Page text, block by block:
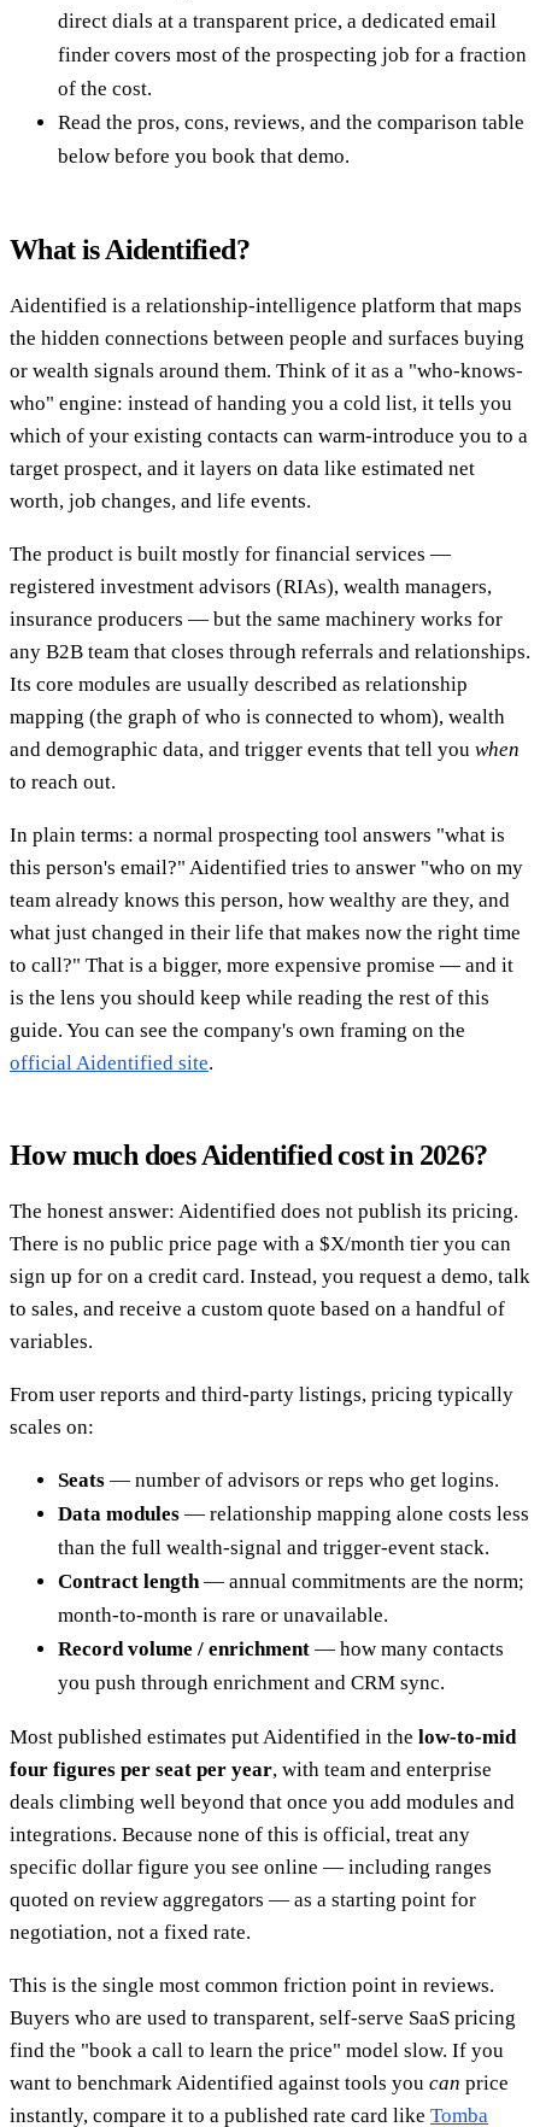
direct dials at a transparent price, a dedicated email
finder covers most of the prospecting job for a fraction
of the cost.
Read the pros, cons, reviews, and the comparison table
below before you book that demo.
What is Aidentified?
Aidentified is a relationship-intelligence platform that maps
the hidden connections between people and surfaces buying
or wealth signals around them. Think of it as a "who-knows-
who" engine: instead of handing you a cold list, it tells you
which of your existing contacts can warm-introduce you to a
target prospect, and it layers on data like estimated net
worth, job changes, and life events.
The product is built mostly for financial services —
registered investment advisors (RIAs), wealth managers,
insurance producers — but the same machinery works for
any B2B team that closes through referrals and relationships.
Its core modules are usually described as relationship
mapping (the graph of who is connected to whom), wealth
and demographic data, and trigger events that tell you when
to reach out.
In plain terms: a normal prospecting tool answers "what is
this person's email?" Aidentified tries to answer "who on my
team already knows this person, how wealthy are they, and
what just changed in their life that makes now the right time
to call?" That is a bigger, more expensive promise — and it
is the lens you should keep while reading the rest of this
guide. You can see the company's own framing on the
official Aidentified site.
How much does Aidentified cost in 2026?
The honest answer: Aidentified does not publish its pricing.
There is no public price page with a $X/month tier you can
sign up for on a credit card. Instead, you request a demo, talk
to sales, and receive a custom quote based on a handful of
variables.
From user reports and third-party listings, pricing typically
scales on:
Seats — number of advisors or reps who get logins.
Data modules — relationship mapping alone costs less
than the full wealth-signal and trigger-event stack.
Contract length — annual commitments are the norm;
month-to-month is rare or unavailable.
Record volume / enrichment — how many contacts
you push through enrichment and CRM sync.
Most published estimates put Aidentified in the low-to-mid
four figures per seat per year, with team and enterprise
deals climbing well beyond that once you add modules and
integrations. Because none of this is official, treat any
specific dollar figure you see online — including ranges
quoted on review aggregators — as a starting point for
negotiation, not a fixed rate.
This is the single most common friction point in reviews.
Buyers who are used to transparent, self-serve SaaS pricing
find the "book a call to learn the price" model slow. If you
want to benchmark Aidentified against tools you can price
instantly, compare it to a published rate card like Tomba